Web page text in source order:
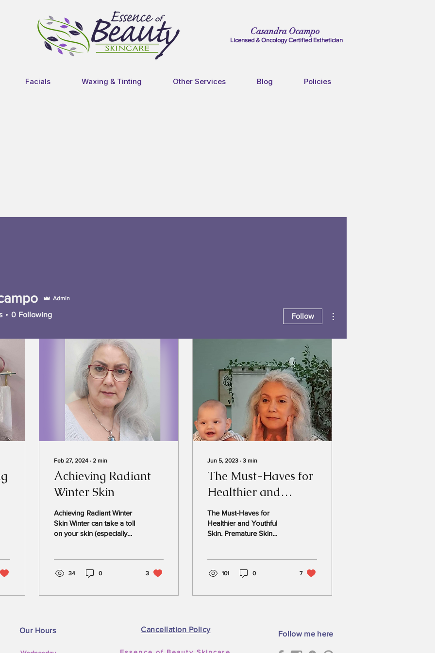
Casandra Ocampo
Licensed & Oncology Certified Esthetician
Facials Waxing & Tinting Other Services Blog Policies
Feb 27, 2024 ∙ 2 min
Achieving Radiant
Winter Skin
Achieving Radiant Winter
Skin Winter can take a toll
on your skin (especially
34 0 3
Jun 5, 2023 ∙ 3 min
The Must-Haves for
Healthier and
Youthful Skin.
The Must-Haves for
Healthier and Youthful
Skin. Premature Skin
101 0 7
Admin
0 Following Follow
Our Hours Cancellation Policy
Follow me here